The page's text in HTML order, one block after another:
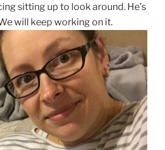
sitting up to look around. He’s
will keep working on it.